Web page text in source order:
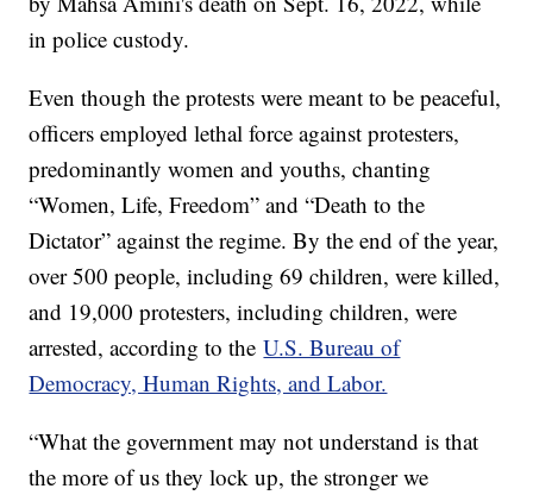
in police custody.
Even though the protests were meant to be peaceful,
officers employed lethal force against protesters,
predominantly women and youths, chanting
“Women, Life, Freedom” and “Death to the
Dictator” against the regime. By the end of the year,
over 500 people, including 69 children, were killed,
and 19,000 protesters, including children, were
arrested, according to theU.S. Bureau of
Democracy, Human Rights, and Labor.
“What the government may not understand is that
the more of us they lock up, the stronger we